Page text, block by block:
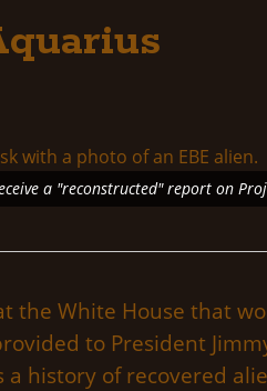
a "reconstructed" report on
the White House that
to President
history of recovered